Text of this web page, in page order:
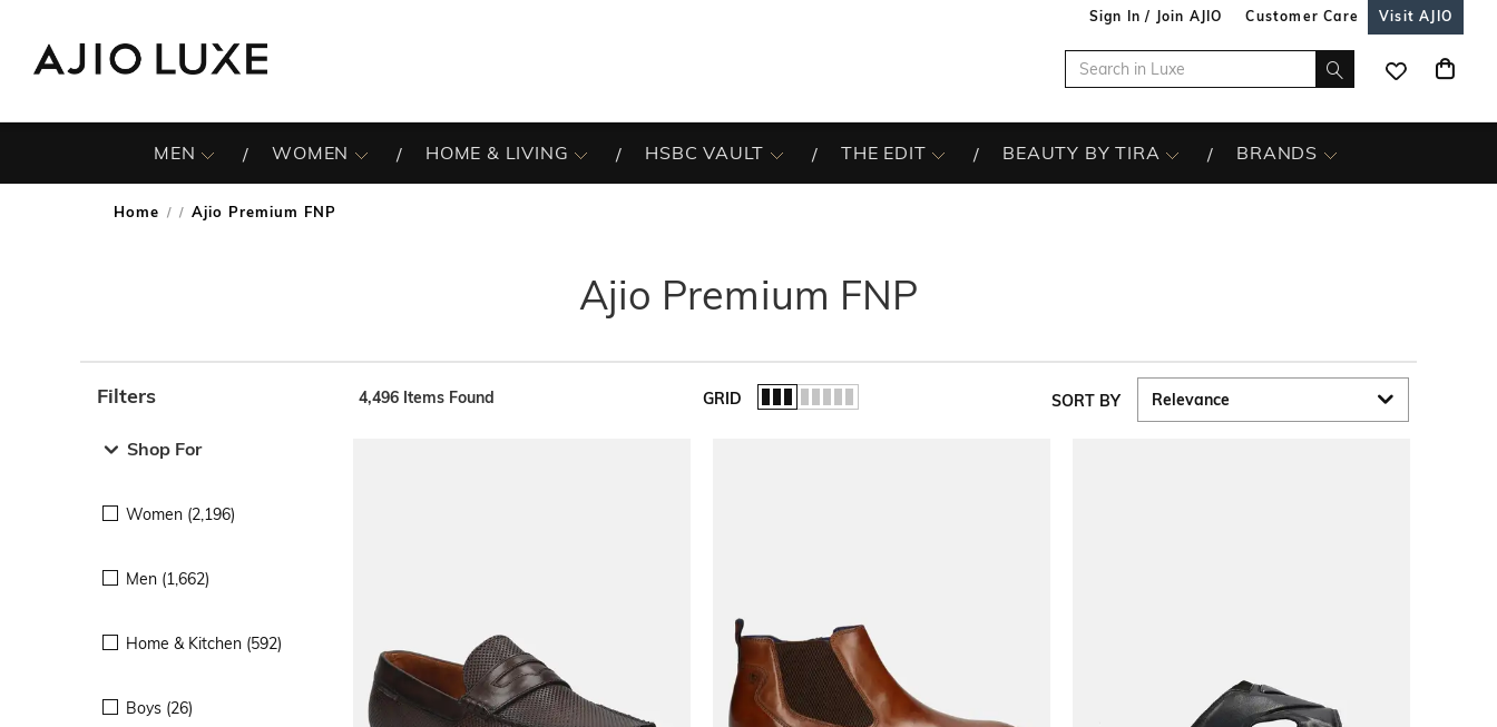
Sign In / Join AJIO Customer Care Visit AJIO
MEN WOMEN HOME & LIVING HSBC VAULT THE EDIT BEAUTY BY TIRA BRANDS
Home / Ajio Premium FNP
Ajio Premium FNP
Filters
Shop For
Women (2,196)
Men (1,662)
Home & Kitchen (592)
Boys (26)
4,496 Items Found GRID SORT BY